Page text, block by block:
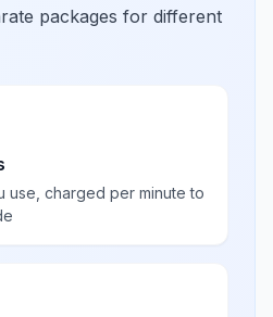
packages for different
use, charged per minute to